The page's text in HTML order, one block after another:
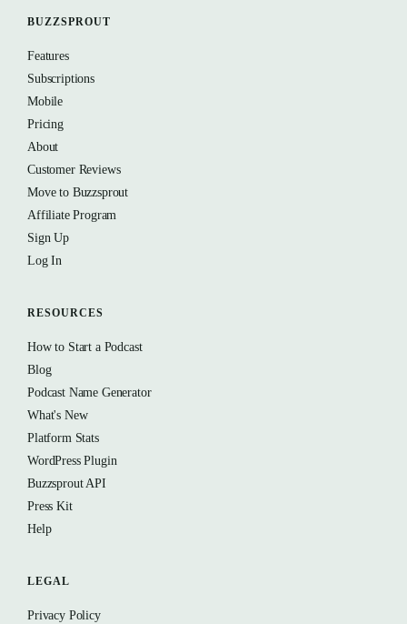
BUZZSPROUT
Features
Subscriptions
Mobile
Pricing
About
Customer Reviews
Move to Buzzsprout
Affiliate Program
Sign Up
Log In
RESOURCES
How to Start a Podcast
Blog
Podcast Name Generator
What's New
Platform Stats
WordPress Plugin
Buzzsprout API
Press Kit
Help
LEGAL
Privacy Policy